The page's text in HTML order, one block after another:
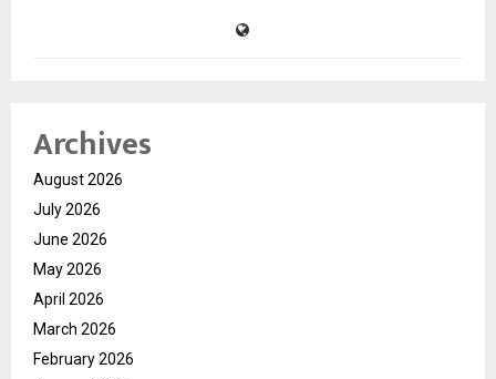
Archives
August 2026
July 2026
June 2026
May 2026
April 2026
March 2026
February 2026